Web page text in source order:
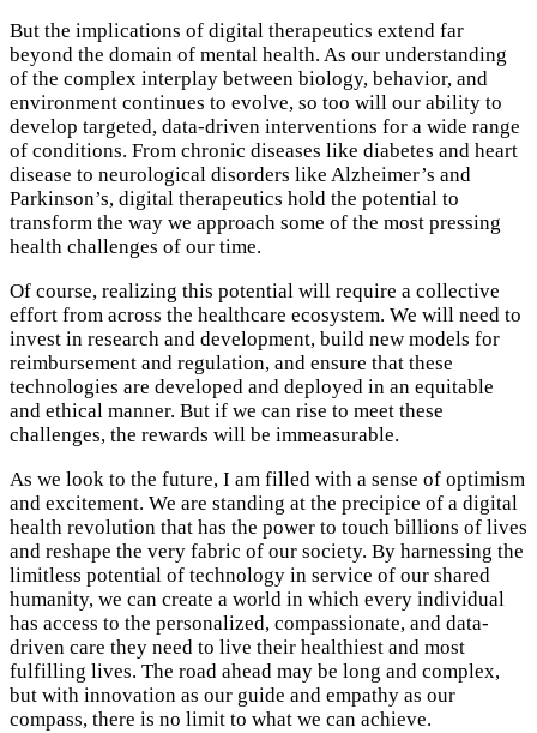
But the implications of digital therapeutics extend far
beyond the domain of mental health. As our understanding
of the complex interplay between biology, behavior, and
environment continues to evolve, so too will our ability to
develop targeted, data-driven interventions for a wide range
of conditions. From chronic diseases like diabetes and heart
disease to neurological disorders like Alzheimer’s and
Parkinson’s, digital therapeutics hold the potential to
transform the way we approach some of the most pressing
health challenges of our time.
Of course, realizing this potential will require a collective
effort from across the healthcare ecosystem. We will need to
invest in research and development, build new models for
reimbursement and regulation, and ensure that these
technologies are developed and deployed in an equitable
and ethical manner. But if we can rise to meet these
challenges, the rewards will be immeasurable.
As we look to the future, I am filled with a sense of optimism
and excitement. We are standing at the precipice of a digital
health revolution that has the power to touch billions of lives
and reshape the very fabric of our society. By harnessing the
limitless potential of technology in service of our shared
humanity, we can create a world in which every individual
has access to the personalized, compassionate, and data-
driven care they need to live their healthiest and most
fulfilling lives. The road ahead may be long and complex,
but with innovation as our guide and empathy as our
compass, there is no limit to what we can achieve.